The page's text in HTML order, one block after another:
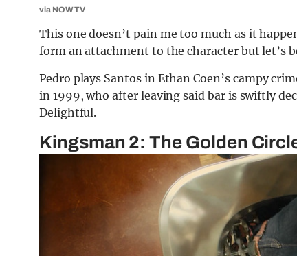
via NOW TV
This one doesn’t pain me too much as it
form an attachment to the character but let’s
Pedro plays Santos in Ethan Coen’s campy
in 1999, who after leaving said bar is swiftly
Delightful.
Kingsman 2: The Golden